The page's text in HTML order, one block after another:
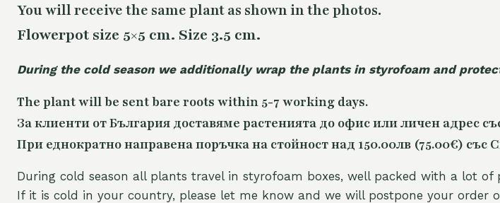
You will receive the sameplant as shown in the photos.
Flowerpot size 5×5 cm. Size 3.5 cm.
During the cold season we additionally wrap the plants in styrofoam and
The plant will be sent bare roots within 5-7 working days.
За клиенти от България доставяме растенията до офис или личен адрес
При еднократно направена поръчка на стойност над 150.00лв (75.00€) със
During cold season all plants travel in styrofoam boxes, well packed with a lot of
If it is cold in your country, please let me know and we will postpone your order